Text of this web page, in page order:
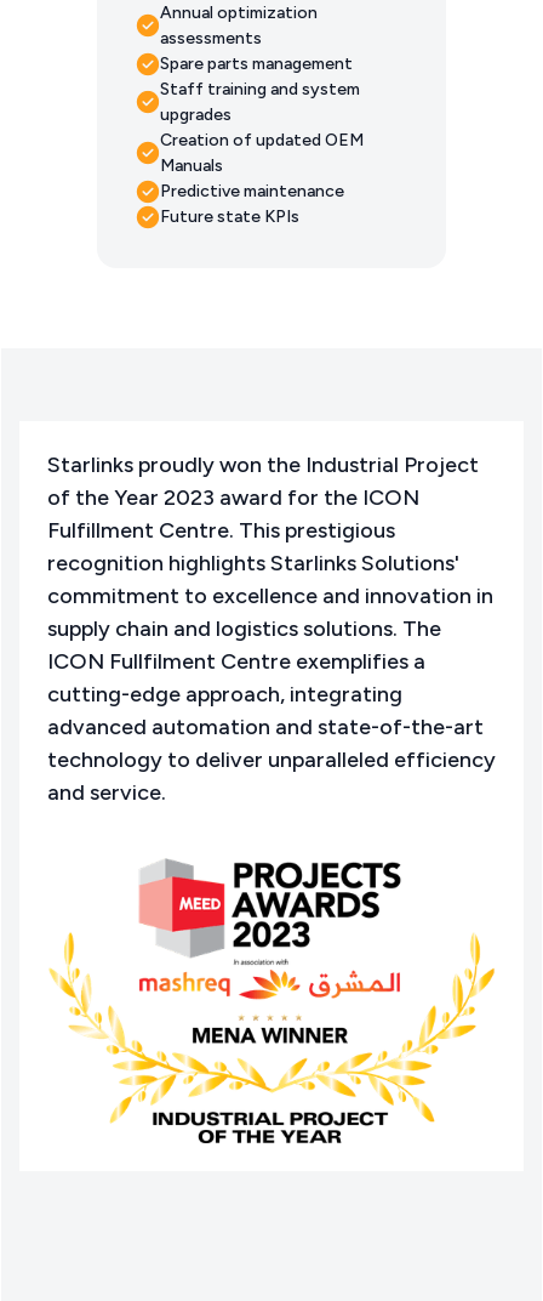
Annual optimization
assessments
Spare parts management
Staff training and system
upgrades
Creation of updated OEM
Manuals
Predictive maintenance
Future state KPIs
Starlinks proudly won the Industrial Project
of the Year 2023 award for the ICON
Fulfillment Centre. This prestigious
recognition highlights Starlinks Solutions'
commitment to excellence and innovation in
supply chain and logistics solutions. The
ICON Fullfilment Centre exemplifies a
cutting-edge approach, integrating
advanced automation and state-of-the-art
technology to deliver unparalleled efficiency
and service.